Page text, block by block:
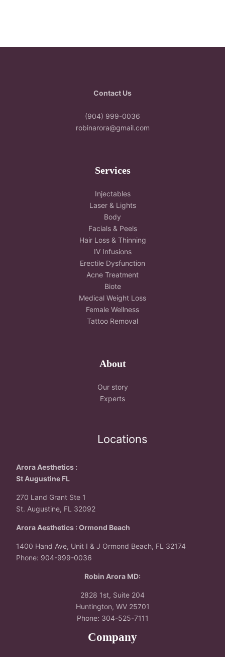
Contact Us
(904) 999-0036
robinarora@gmail.com
Services
Injectables
Laser & Lights
Body
Facials & Peels
Hair Loss & Thinning
IV Infusions
Erectile Dysfunction
Acne Treatment
Biote
Medical Weight Loss
Female Wellness
Tattoo Removal
About
Our story
Experts
Locations
Arora Aesthetics :
St Augustine FL
270 Land Grant Ste 1
St. Augustine, FL 32092
Arora Aesthetics : Ormond Beach
1400 Hand Ave, Unit I & J Ormond Beach, FL 32174
Phone: 904-999-0036
Robin Arora MD:
2828 1st, Suite 204
Huntington, WV 25701
Phone: 304-525-7111
Company